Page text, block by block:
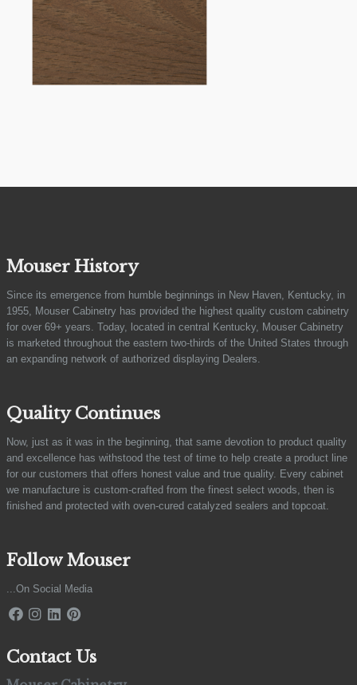
Mouser History
Since its emergence from humble beginnings in New Haven, Kentucky, in
1955, Mouser Cabinetry has provided the highest quality custom cabinetry
for over 69+ years. Today, located in central Kentucky, Mouser Cabinetry
is marketed throughout the eastern two-thirds of the United States through
an expanding network of authorized displaying Dealers.
Quality Continues
Now, just as it was in the beginning, that same devotion to product quality
and excellence has withstood the test of time to help create a product line
for our customers that offers honest value and true quality. Every cabinet
we manufacture is custom-crafted from the finest select woods, then is
finished and protected with oven-cured catalyzed sealers and topcoat.
Follow Mouser
...On Social Media
Contact Us